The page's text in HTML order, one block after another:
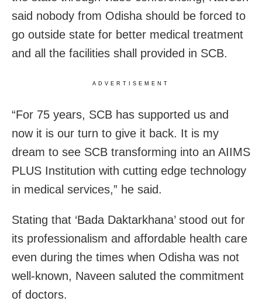
said nobody from Odisha should be forced to
go outside state for better medical treatment
and all the facilities shall provided in SCB.
ADVERTISEMENT
“For 75 years, SCB has supported us and
now it is our turn to give it back. It is my
dream to see SCB transforming into an AIIMS
PLUS Institution with cutting edge technology
in medical services,” he said.
Stating that ‘Bada Daktarkhana’ stood out for
its professionalism and affordable health care
even during the times when Odisha was not
well-known, Naveen saluted the commitment
of doctors.